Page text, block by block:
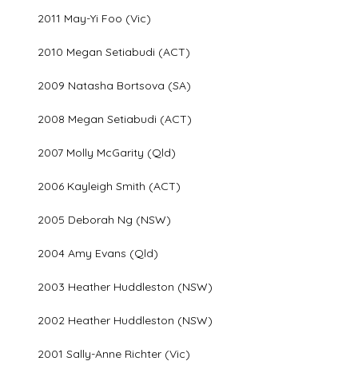
2011 May-Yi Foo (Vic)
2010 Megan Setiabudi (ACT)
2009 Natasha Bortsova (SA)
2008 Megan Setiabudi (ACT)
2007 Molly McGarity (Qld)
2006 Kayleigh Smith (ACT)
2005 Deborah Ng (NSW)
2004 Amy Evans (Qld)
2003 Heather Huddleston (NSW)
2002 Heather Huddleston (NSW)
2001 Sally-Anne Richter (Vic)